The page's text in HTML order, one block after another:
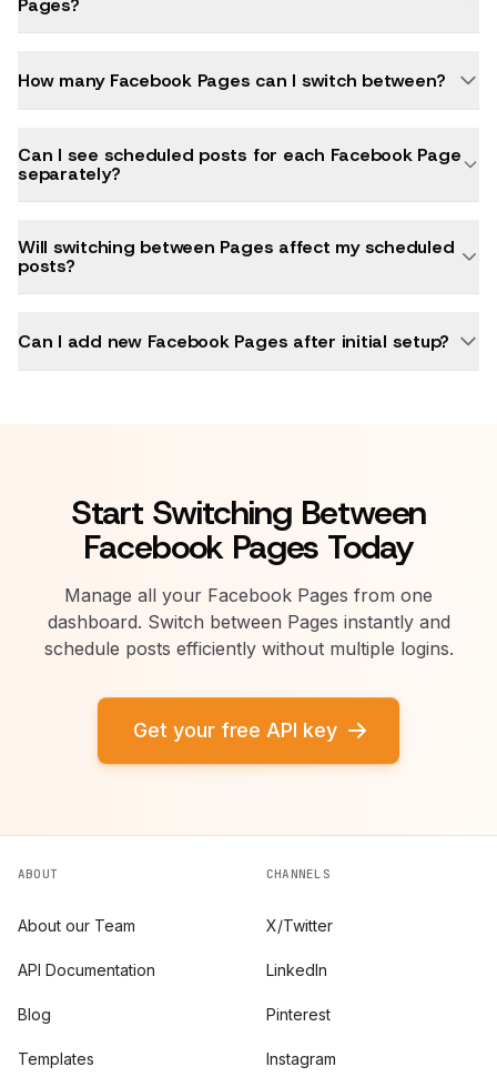
Pages?
How many Facebook Pages can I switch between?
Can I see scheduled posts for each Facebook Page
separately?
Will switching between Pages affect my scheduled
posts?
Can I add new Facebook Pages after initial setup?
Start Switching Between
Facebook Pages Today
Manage all your Facebook Pages from one
dashboard. Switch between Pages instantly and
schedule posts efficiently without multiple logins.
Get your free API key
ABOUT
About our Team
API Documentation
Blog
Templates
CHANNELS
X/Twitter
LinkedIn
Pinterest
Instagram